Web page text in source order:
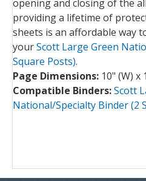
opening and closing of the
providing a lifetime of
sheets is an affordable way
yourScott Large Green
Square Posts).
Page Dimensions: 10" (W) x
Compatible Binders:Scott
National/Specialty Binder (2